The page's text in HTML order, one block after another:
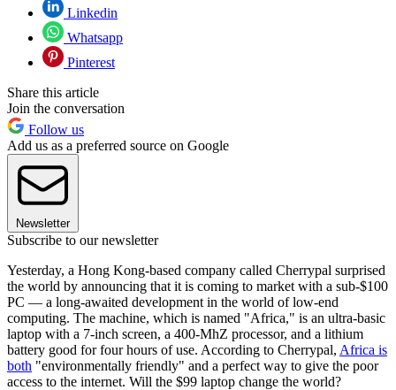
Linkedin
Whatsapp
Pinterest
Share this article
Join the conversation
Follow us
Add us as a preferred source on Google
Newsletter
Subscribe to our newsletter
Yesterday, a Hong Kong-based company called Cherrypal surprised
the world by announcing that it is coming to market with a sub-$100
PC — a long-awaited development in the world of low-end
computing. The machine, which is named "Africa," is an ultra-basic
laptop with a 7-inch screen, a 400-MhZ processor, and a lithium
battery good for four hours of use. According to Cherrypal, Africa is
both "environmentally friendly" and a perfect way to give the poor
access to the internet. Will the $99 laptop change the world?